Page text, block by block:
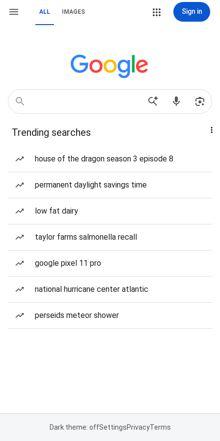
ALL IMAGES Sign in
Trending searches
house of the dragon season 3 episode 8
permanent daylight savings time
low fat dairy
taylor farms salmonella recall
google pixel 11 pro
national hurricane center atlantic
perseids meteor shower
Dark theme: offSettingsPrivacyTerms